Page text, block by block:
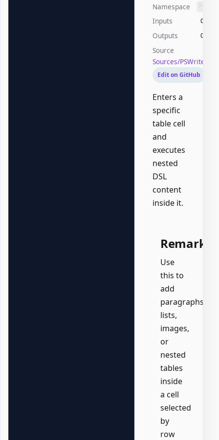
Namespace
Inputs
Outputs
Source
Sources/
Edit on GitHub
Enters a
specific
table cell
and
executes
nested
DSL
content
inside it.
Remarks
Use
this to
add
paragraphs,
lists,
images,
or
nested
tables
inside
a cell
selected
by
row